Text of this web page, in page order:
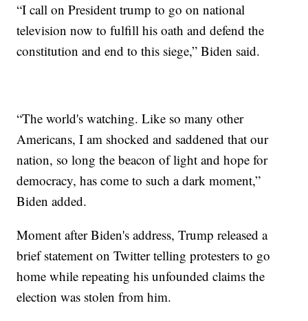
“I call on President trump to go on national
television now to fulfill his oath and defend the
constitution and end to this siege,” Biden said.
“The world's watching. Like so many other
Americans, I am shocked and saddened that our
nation, so long the beacon of light and hope for
democracy, has come to such a dark moment,”
Biden added.
Moment after Biden's address, Trump released a
brief statement on Twitter telling protesters to go
home while repeating his unfounded claims the
election was stolen from him.